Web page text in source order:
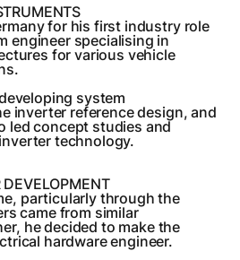
for his first industry role
engineer specialising in
for various vehicle
system
inverter reference design, and
led concept studies and
technology.
DEVELOPMENT
particularly through the
came from similar
he decided to make the
hardware engineer.